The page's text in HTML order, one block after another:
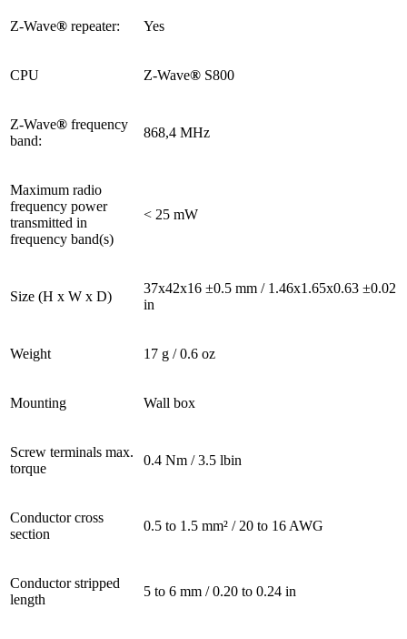
Z-Wave® repeater: Yes
CPU Z-Wave® S800
Z-Wave® frequency
band:
868,4 MHz
Maximum radio
frequency power
transmitted in
frequency band(s)
< 25 mW
Size (H x W x D)
37x42x16 ±0.5 mm / 1.46x1.65x0.63 ±0.02
in
Weight 17 g / 0.6 oz
Mounting Wall box
Screw terminals max.
torque
0.4 Nm / 3.5 lbin
Conductor cross
section
0.5 to 1.5 mm² / 20 to 16 AWG
Conductor stripped
length
5 to 6 mm / 0.20 to 0.24 in